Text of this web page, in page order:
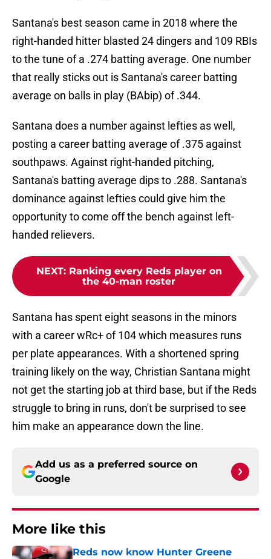
Santana's best season came in 2018 where the
right-handed hitter blasted 24 dingers and 109 RBIs
to the tune of a .274 batting average. One number
that really sticks out is Santana's career batting
average on balls in play (BAbip) of .344.
Santana does a number against lefties as well,
posting a career batting average of .375 against
southpaws. Against right-handed pitching,
Santana's batting average dips to .288. Santana's
dominance against lefties could give him the
opportunity to come off the bench against left-
handed relievers.
NEXT: Ranking every Reds player on
the 40-man roster
Santana has spent eight seasons in the minors
with a career wRc+ of 104 which measures runs
per plate appearances. With a shortened spring
training likely on the way, Christian Santana might
not get the starting job at third base, but if the Reds
struggle to bring in runs, don't be surprised to see
him make an appearance down the line.
Add us as a preferred source on
Google
More like this
Reds now know Hunter Greene